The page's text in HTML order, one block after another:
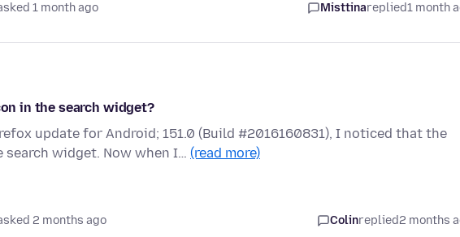
1 month ago Misttinareplied1 month
in the search widget?
update for Android; 151.0 (Build #2016160831), I noticed that the
widget. Now when I… (read more)
2 months ago Colinreplied2 months